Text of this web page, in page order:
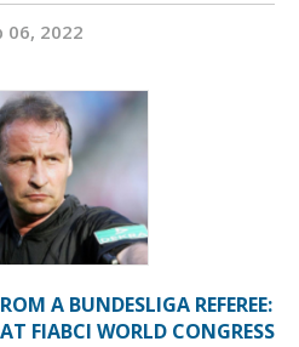
06, 2022
A BUNDESLIGA REFEREE:
FIABCI WORLD CONGRESS